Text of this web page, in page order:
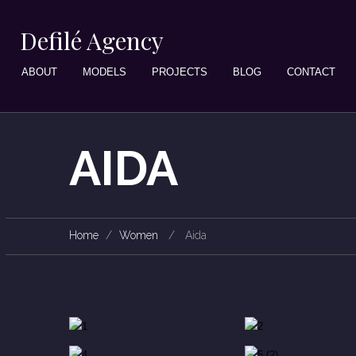
Defilé Agency
ABOUT MODELS PROJECTS BLOG CONTACT
AIDA
Home Women Aida